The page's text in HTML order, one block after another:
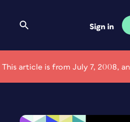
Sign in
This article is from July 7, 2008,